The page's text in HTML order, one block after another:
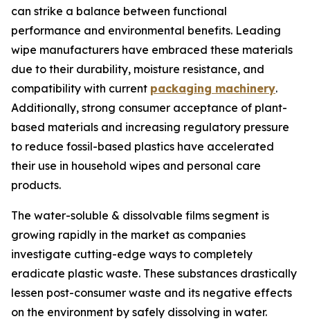
can strike a balance between functional
performance and environmental benefits. Leading
wipe manufacturers have embraced these materials
due to their durability, moisture resistance, and
compatibility with current packaging machinery.
Additionally, strong consumer acceptance of plant-
based materials and increasing regulatory pressure
to reduce fossil-based plastics have accelerated
their use in household wipes and personal care
products.
The water-soluble & dissolvable films segment is
growing rapidly in the market as companies
investigate cutting-edge ways to completely
eradicate plastic waste. These substances drastically
lessen post-consumer waste and its negative effects
on the environment by safely dissolving in water.